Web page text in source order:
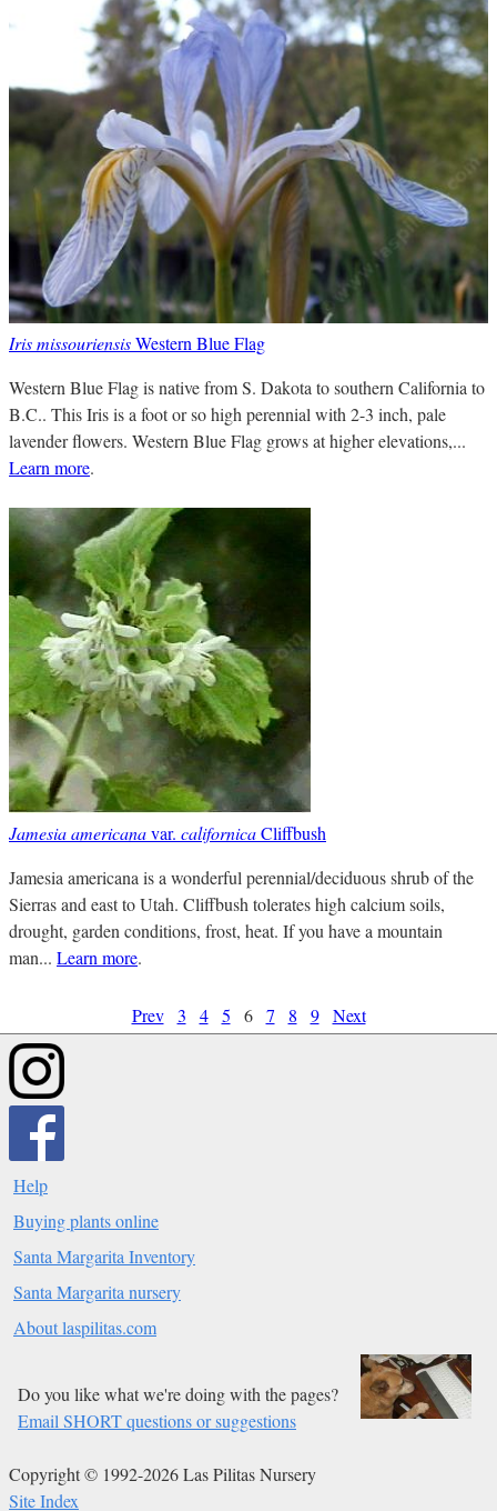
Iris missouriensisWestern Blue Flag
Western Blue Flag is native from S. Dakota to southern California to
B.C.. This Iris is a foot or so high perennial with 2-3 inch, pale
lavender flowers. Western Blue Flag grows at higher elevations,...
Learn more.
Jamesia americanavar. californicaCliffbush
Jamesia americana is a wonderful perennial/deciduous shrub of the
Sierras and east to Utah. Cliffbush tolerates high calcium soils,
drought, garden conditions, frost, heat. If you have a mountain
man... Learn more.
Prev 3 4 5 6 7 8 9 Next
Help
Buying plants online
Santa Margarita Inventory
Santa Margarita nursery
About laspilitas.com
Do you like what we're doing with the pages?
Email SHORT questions or suggestions
Copyright © 1992-2026 Las Pilitas Nursery
Site Index